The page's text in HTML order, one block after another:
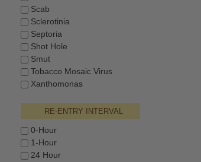
Scab
Sclerotinia
Septoria
Shot Hole
Smut
Tobacco Mosaic Virus
Xanthomonas
RE-ENTRY INTERVAL
0-Hour
1-Hour
24 Hour